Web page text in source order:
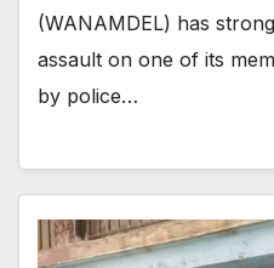
(WANAMDEL) has
assault on one of its
by police…